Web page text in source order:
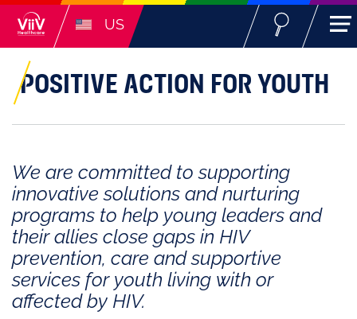
US
POSITIVE ACTION FOR YOUTH
We are committed to supporting
innovative solutions and nurturing
programs to help young leaders and
their allies close gaps in HIV
prevention, care and supportive
services for youth living with or
affected by HIV.